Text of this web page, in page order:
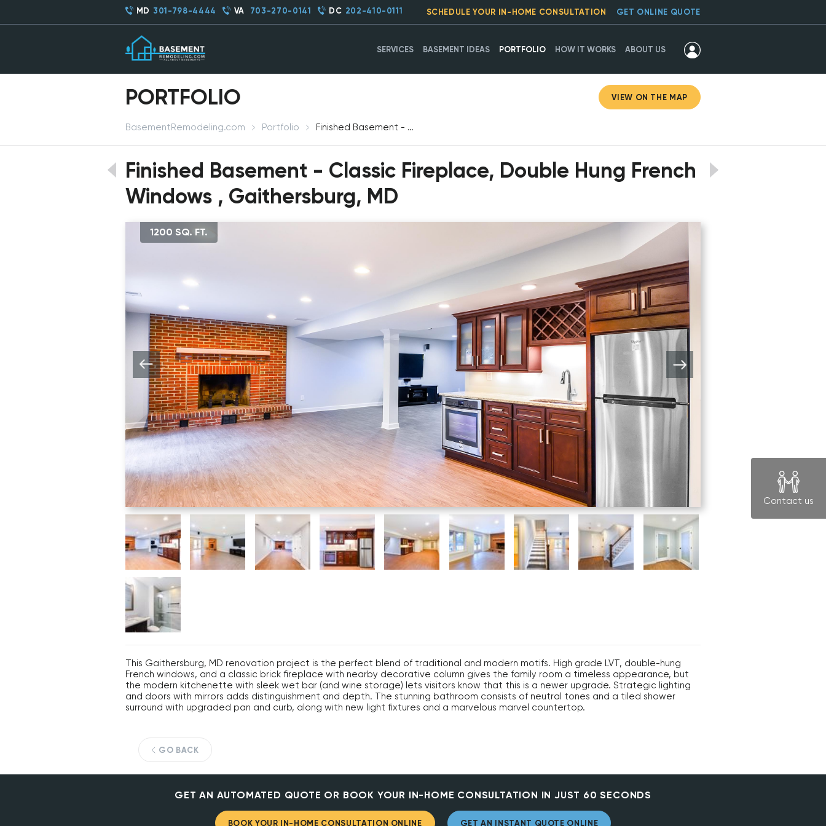
SERVICES BASEMENT IDEAS PORTFOLIO HOW IT WORKS ABOUT US
MD 301-798-4444 VA 703-270-0141 DC 202-410-0111 SCHEDULE YOUR IN-HOME CONSULTATION GET ONLINE QUOTE
PORTFOLIO VIEW ON THE MAP
BasementRemodeling.com Portfolio Finished Basement - Classic Fireplace, Double Hung French Windows, Gaithersburg, MD
Finished Basement - Classic Fireplace, Double Hung French
Windows , Gaithersburg, MD
1200 SQ. FT.
This Gaithersburg, MD renovation project is the perfect blend of traditional and modern motifs. High grade LVT, double-hung
French windows, and a classic brick fireplace with nearby decorative column gives the family room a timeless appearance, but
the modern kitchenette with sleek wet bar (and wine storage) lets visitors know that this is a newer upgrade. Strategic lighting
and doors with mirrors adds distinguishment and depth. The stunning bathroom consists of neutral tones and a tiled shower
surround with upgraded pan and curb, along with new light fixtures and a marvelous marvel countertop.
GO BACK
GET AN AUTOMATED QUOTE OR BOOK YOUR IN-HOME CONSULTATION IN JUST 60 SECONDS
BOOK YOUR IN-HOME CONSULTATION ONLINE GET AN INSTANT QUOTE ONLINE
Contact us